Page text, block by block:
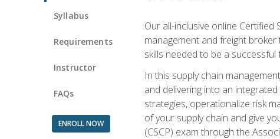
Syllabus
Requirements
Instructor
FAQs
ENROLL NOW
Our all-inclusive online
management and freight broker
skills needed to be a
In this supply chain
and delivering into an
strategies, operationalize risk
of your supply chain and give
(CSCP) exam through the